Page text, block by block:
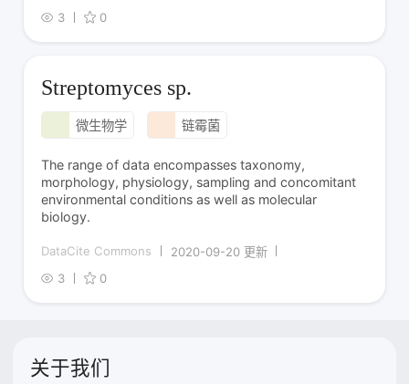
3
0
Streptomyces sp.
微生物学 链霉菌
The range of data encompasses taxonomy,
morphology, physiology, sampling and concomitant
environmental conditions as well as molecular
biology.
DataCite Commons
2020-09-20 更新
3
0
关于我们